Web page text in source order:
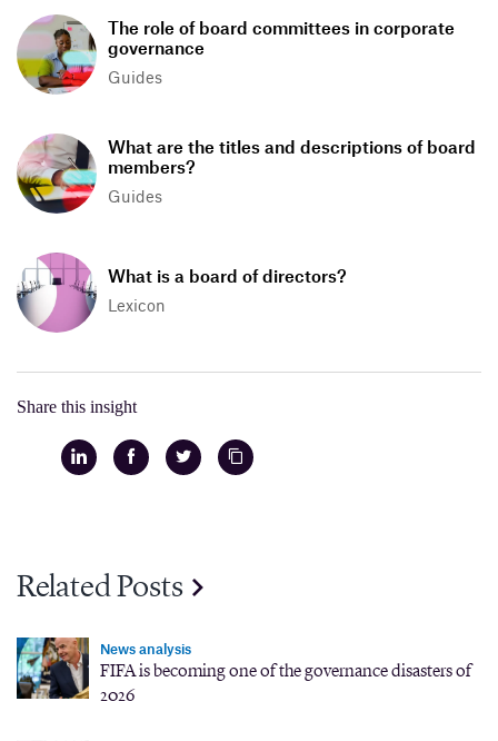
The role of board committees in corporate
governance
Guides
What are the titles and descriptions of board
members?
Guides
What is a board of directors?
Lexicon
Share this insight
Related Posts
News analysis
FIFA is becoming one of the governance disasters of
2026